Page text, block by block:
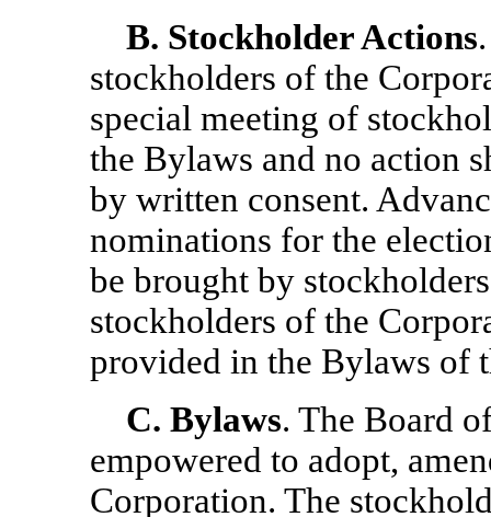
B. Stockholder Actions
stockholders of the
special meeting of
the Bylaws and no action
by written consent.
nominations for the
be brought by
stockholders of the
provided in the Bylaws of
C. Bylaws. The Board
empowered to adopt,
Corporation. The